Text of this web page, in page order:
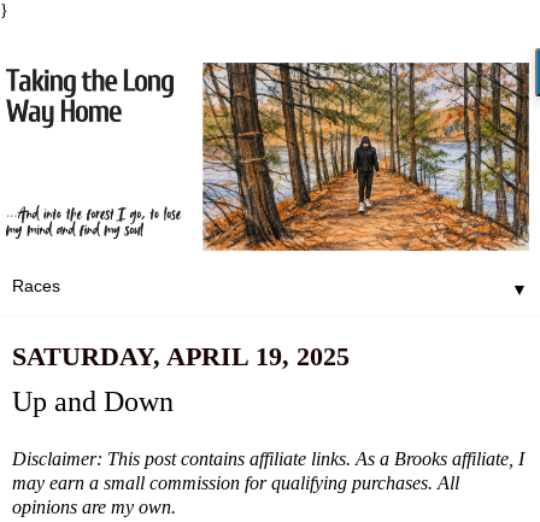
}
▼
SATURDAY, APRIL 19, 2025
Up and Down
Disclaimer: This post contains affiliate links. As a Brooks affiliate, I
may earn a small commission for qualifying purchases. All
opinions are my own.